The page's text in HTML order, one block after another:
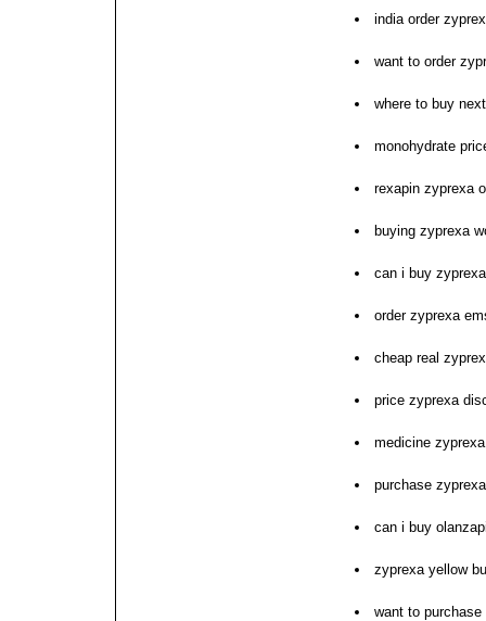
india order
want to order
where to buy
monohydrate
rexapin zyprexa
buying zyprexa
can i buy
order zyprexa
cheap real
price zyprexa
medicine
purchase
can i buy
zyprexa yellow
want to purchase